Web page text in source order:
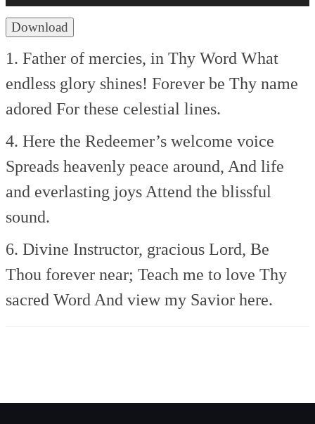
Download
1. Father of mercies, in Thy Word What
endless glory shines! Forever be Thy name
adored For these celestial lines.
4. Here the Redeemer’s welcome voice
Spreads heavenly peace around, And life
and everlasting joys Attend the blissful
sound.
6. Divine Instructor, gracious Lord, Be
Thou forever near; Teach me to love Thy
sacred Word And view my Savior here.